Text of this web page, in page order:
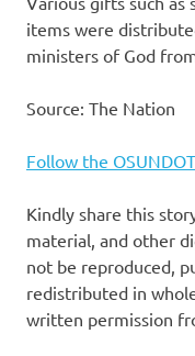
items were
ministers of God
Source: The Nation
Follow the
Kindly share this
material, and other
not be reproduced,
redistributed in
written permission